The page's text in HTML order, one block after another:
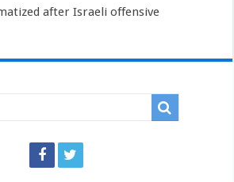
after Israeli offensive